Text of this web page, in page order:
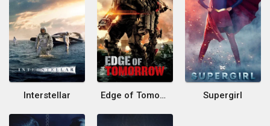
Interstellar Edge of Tomorrow Supergirl